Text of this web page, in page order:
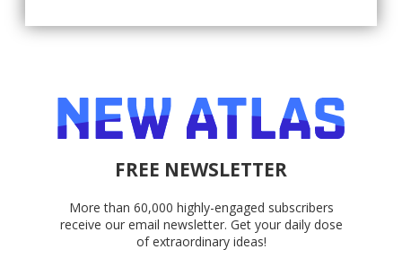
FREE NEWSLETTER
More than 60,000 highly-engaged subscribers
receive our email newsletter. Get your daily dose
of extraordinary ideas!